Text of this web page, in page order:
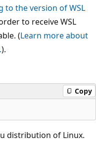
to the version of WSL
to receive WSL
(Learn more about
).
Copy
distribution of Linux.